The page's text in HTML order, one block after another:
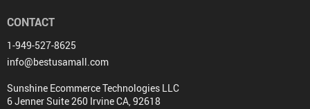
CONTACT
1-949-527-8625
info@bestusamall.com
Sunshine Ecommerce Technologies LLC
6 Jenner Suite 260 Irvine CA, 92618